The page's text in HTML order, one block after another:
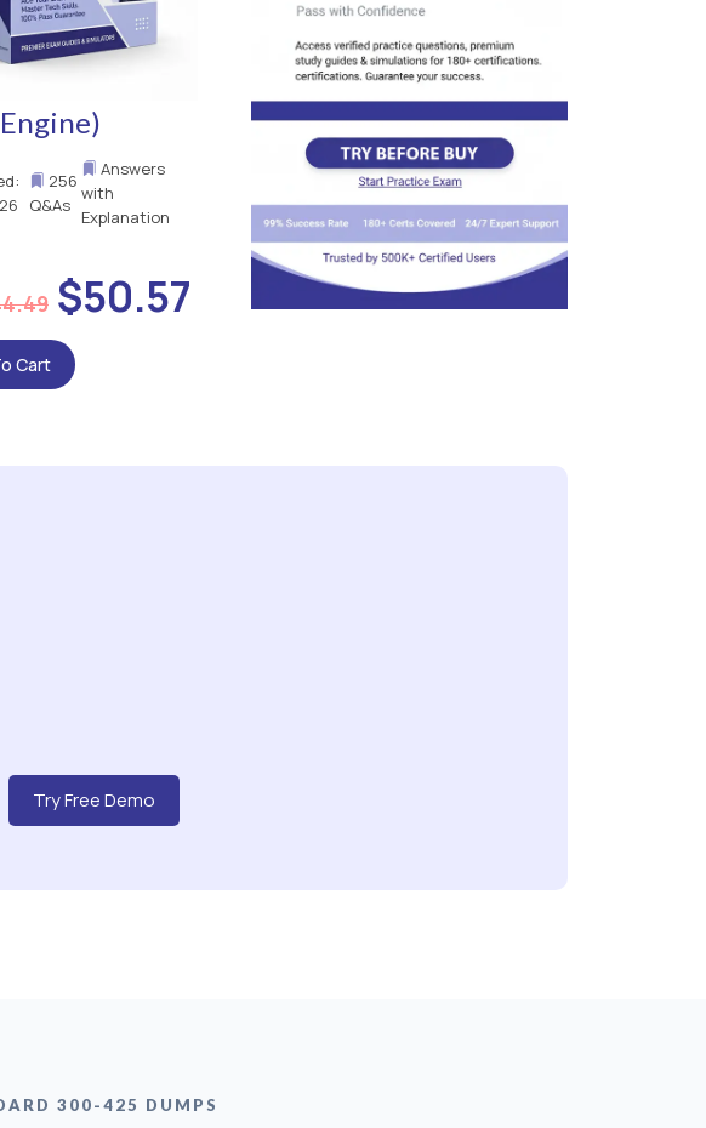
256
Q&As
Answers
with
Explanation
$50.57
Cart
Try Free Demo
300-425 DUMPS